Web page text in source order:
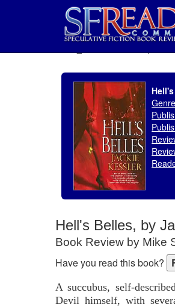
Genre
Hell's Belles, by
Book Review by Mike
Have you read this book?
A succubus, self-
Devil himself, with